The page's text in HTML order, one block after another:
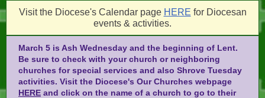
Visit the Diocese's Calendar page HERE for Diocesan
events & activities.
March 5 is Ash Wednesday and the beginning of Lent.
Be sure to check with your church or neighboring
churches for special services and also Shrove Tuesday
activities. Visit the Diocese's Our Churches webpage
HERE and click on the name of a church to go to their